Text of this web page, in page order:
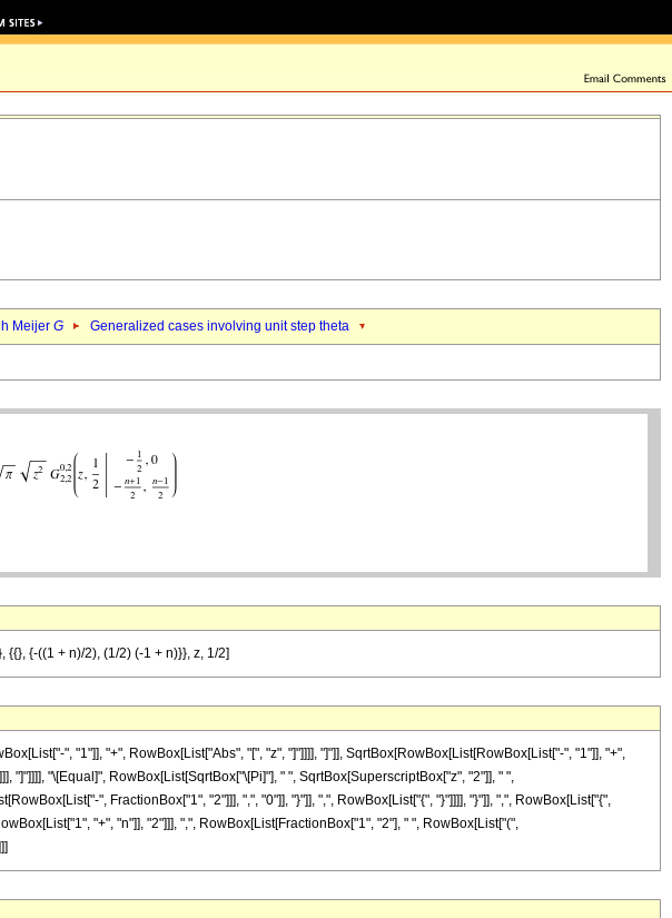
Meijer G Generalized cases involving unit step theta
{-((1 + n)/2), (1/2) (-1 + n)}}, z, 1/2]
", "1"]], "+", RowBox[List["Abs", "[", "z", "]"]]]], "]"]], SqrtBox[RowBox[List[RowBox[List["-", "1"]], "+",
"\[Equal]", RowBox[List[SqrtBox["\[Pi]"], " ", SqrtBox[SuperscriptBox["z", "2"]], " ",
", FractionBox["1", "2"]]], ",", "0"]], "}"]], ",", RowBox[List["{", "}"]]]], "}"]], ",", RowBox[List["{",
"+", "n"]], "2"]]], ",", RowBox[List[FractionBox["1", "2"], " ", RowBox[List["(",